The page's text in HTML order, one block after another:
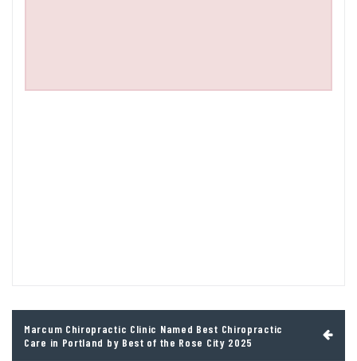
navigation
Marcum Chiropractic Clinic Named Best Chiropractic
Care in Portland by Best of the Rose City 2025